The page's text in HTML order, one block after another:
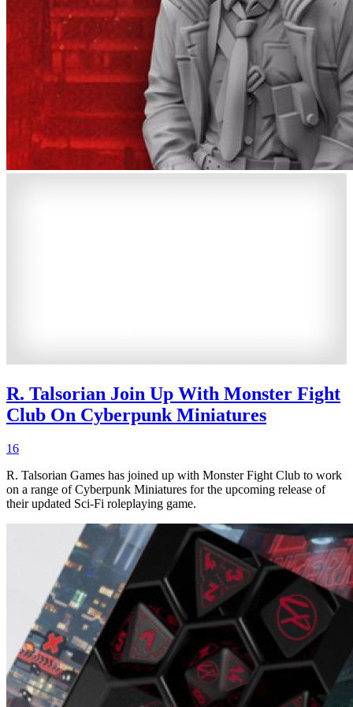
R. Talsorian Join Up With Monster Fight
Club On Cyberpunk Miniatures
16
R. Talsorian Games has joined up with Monster Fight Club to work
on a range of Cyberpunk Miniatures for the upcoming release of
their updated Sci-Fi roleplaying game.